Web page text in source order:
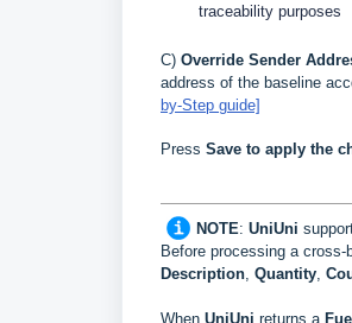
traceability purposes
C) Override Sender
address of the baseline
by-Step guide]
Press Save to apply the
NOTE: UniUni
Before processing a
Description Quantity
When UniUni returns a